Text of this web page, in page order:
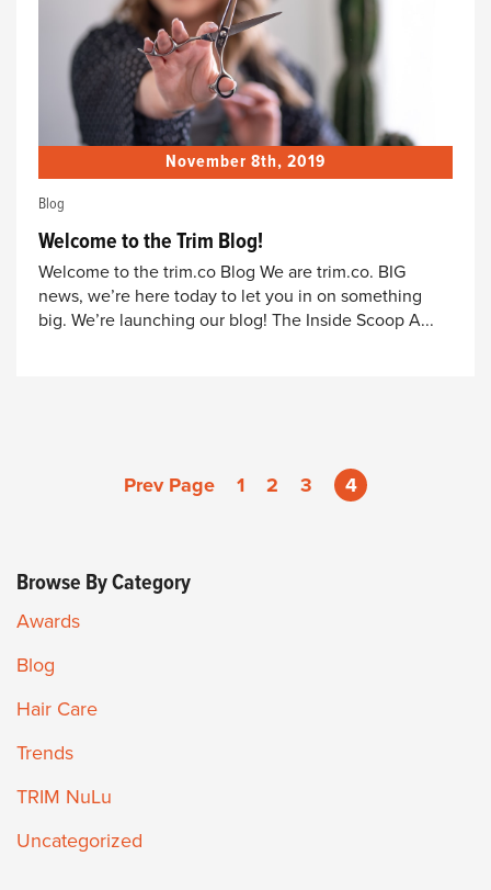
November 8th, 2019
Blog
Welcome to the Trim Blog!
Welcome to the trim.co Blog We are trim.co. BIG
news, we’re here today to let you in on something
big. We’re launching our blog! The Inside Scoop A...
Prev Page 1 2 3 4
Browse By Category
Awards
Blog
Hair Care
Trends
TRIM NuLu
Uncategorized